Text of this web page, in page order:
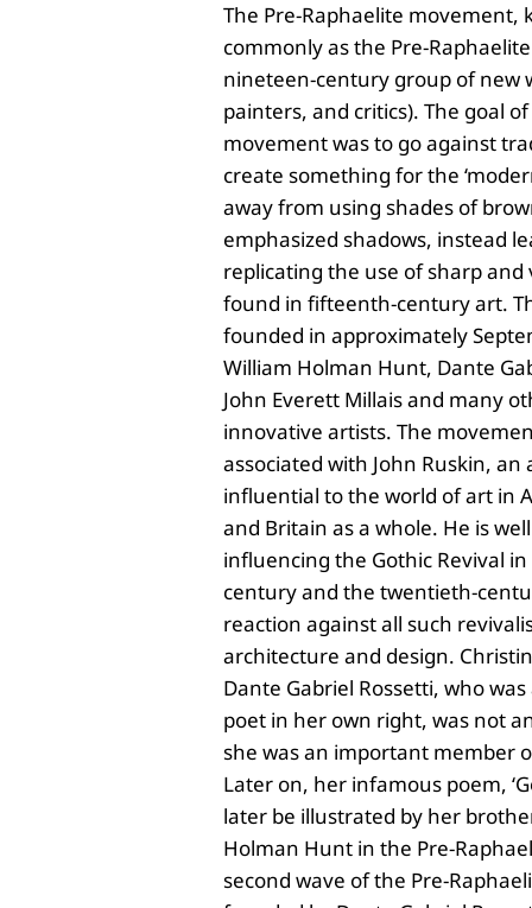
The Pre-Raphaelite movement,
commonly as the Pre-
nineteen-century group of new
painters, and critics). The goal
movement was to go against
create something for the
away from using shades of
emphasized shadows, instead
replicating the use of sharp
found in fifteenth-century art.
founded in approximately
William Holman Hunt, Dante
John Everett Millais and many
innovative artists. The
associated with John Ruskin, an
influential to the world of art in
and Britain as a whole. He is
influencing the Gothic Revival
century and the twentieth-
reaction against all such
architecture and design.
Dante Gabriel Rossetti, who
poet in her own right, was not
she was an important member
Later on, her infamous poem,
later be illustrated by her
Holman Hunt in the Pre-
second wave of the Pre-